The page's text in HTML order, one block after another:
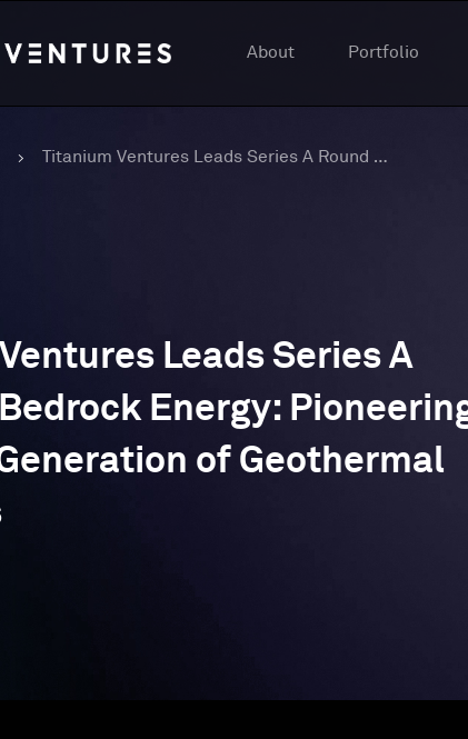
About Portfolio
Titanium Ventures Leads Series A Round in Bedrock Energy: Pioneering the Next Generation of Geothermal Solutions
Leads Series A
Energy:
of Geothermal